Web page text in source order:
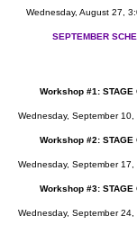
Wednesday, August 27,
SEPTEMBER
Workshop #1: STAGE
Wednesday, September
Workshop #2: STAGE
Wednesday, September
Workshop #3: STAGE
Wednesday, September